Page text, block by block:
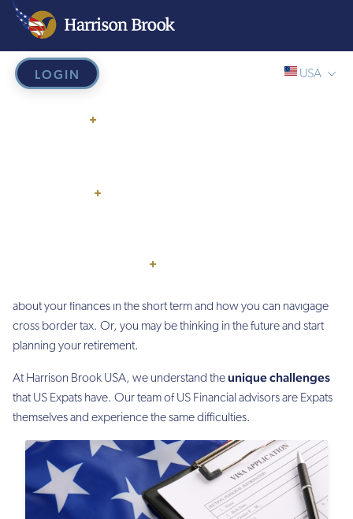
LOGIN USA
+
+
+
Global US
Are you an American Expat living abroad?
Home / Global US Citizens/Expats
As an Expat you may feel that facing your financial needs is no easy
about your finances in the short term and how you can navigage
cross border tax. Or, you may be thinking in the future and start
planning your retirement.
At Harrison Brook USA, we understand theunique challenges
that US Expats have. Our team of US Financial advisors are Expats
themselves and experience the same difficulties.